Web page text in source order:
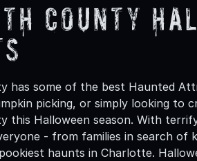
County
has some of the best Haunted
picking, or simply looking to
this Halloween season. With
- from families in search of
haunts in Charlotte.